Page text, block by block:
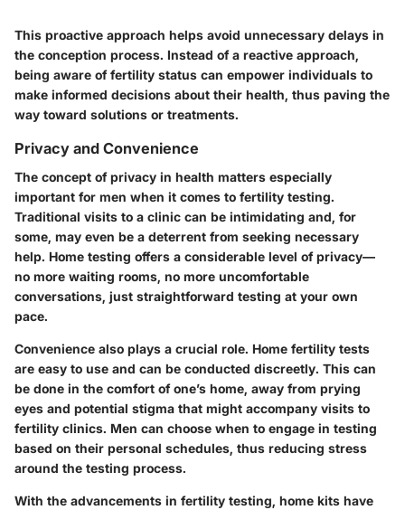
This proactive approach helps avoid unnecessary delays in
the conception process. Instead of a reactive approach,
being aware of fertility status can empower individuals to
make informed decisions about their health, thus paving the
way toward solutions or treatments.
Privacy and Convenience
The concept of privacy in health matters especially
important for men when it comes to fertility testing.
Traditional visits to a clinic can be intimidating and, for
some, may even be a deterrent from seeking necessary
help. Home testing offers a considerable level of privacy—
no more waiting rooms, no more uncomfortable
conversations, just straightforward testing at your own
pace.
Convenience also plays a crucial role. Home fertility tests
are easy to use and can be conducted discreetly. This can
be done in the comfort of one’s home, away from prying
eyes and potential stigma that might accompany visits to
fertility clinics. Men can choose when to engage in testing
based on their personal schedules, thus reducing stress
around the testing process.
With the advancements in fertility testing, home kits have